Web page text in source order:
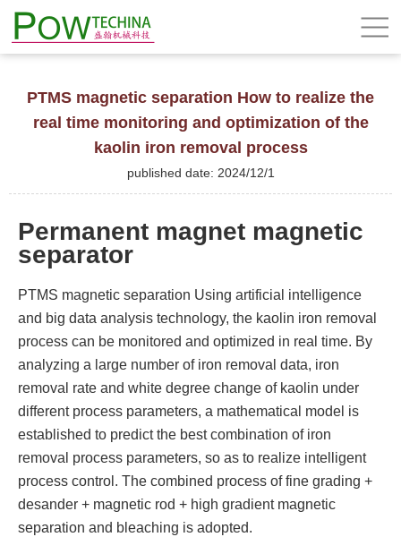
PTMS magnetic separation How to realize the
real time monitoring and optimization of the
kaolin iron removal process
published date: 2024/12/1
Permanent magnet magnetic
separator
PTMS magnetic separation Using artificial intelligence
and big data analysis technology, the kaolin iron removal
process can be monitored and optimized in real time. By
analyzing a large number of iron removal data, iron
removal rate and white degree change of kaolin under
different process parameters, a mathematical model is
established to predict the best combination of iron
removal process parameters, so as to realize intelligent
process control. The combined process of fine grading +
desander + magnetic rod + high gradient magnetic
separation and bleaching is adopted.